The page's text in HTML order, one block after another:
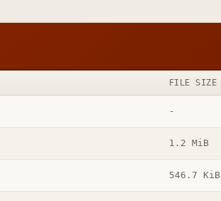
FILE SIZE
-
1.2 MiB
546.7 KiB